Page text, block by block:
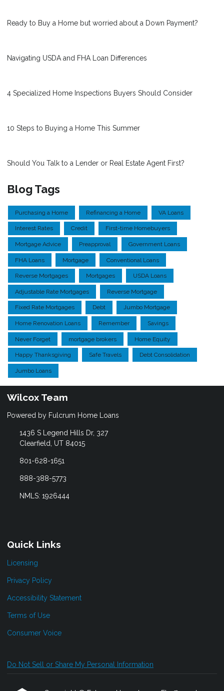
Ready to Buy a Home but worried about a Down Payment?
Navigating USDA and FHA Loan Differences
4 Specialized Home Inspections Buyers Should Consider
10 Steps to Buying a Home This Summer
Should You Talk to a Lender or Real Estate Agent First?
Blog Tags
Purchasing a Home Refinancing a Home VA Loans
Interest Rates Credit First-time Homebuyers
Mortgage Advice Preapproval Government Loans
FHA Loans Mortgage Conventional Loans
Reverse Mortgages Mortgages USDA Loans
Adjustable Rate Mortgages Reverse Mortgage
Fixed Rate Mortgages Debt Jumbo Mortgage
Home Renovation Loans Remember Savings
Never Forget mortgage brokers Home Equity
Happy Thanksgiving Safe Travels Debt Consolidation
Jumbo Loans
Wilcox Team
Powered by Fulcrum Home Loans
1436 S Legend Hills Dr, 327
Clearfield, UT 84015
801-628-1651
888-388-5773
NMLS: 1926444
Quick Links
Licensing
Privacy Policy
Accessibility Statement
Terms of Use
Consumer Voice
Do Not Sell or Share My Personal Information